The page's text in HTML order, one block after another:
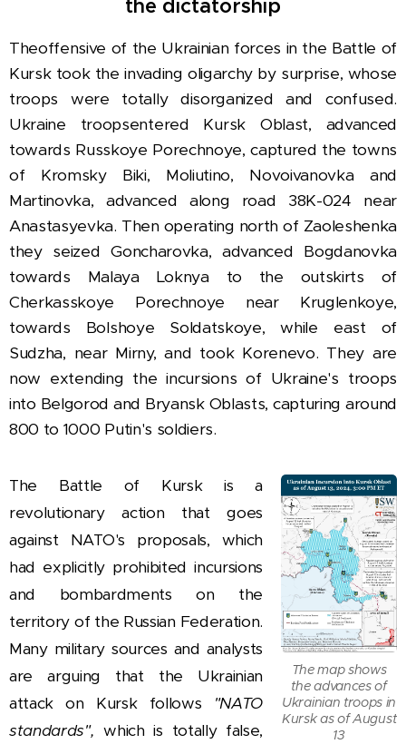
the dictatorship
Theoffensive of the Ukrainian forces in the Battle of
Kursk took the invading oligarchy by surprise, whose
troops were totally disorganized and confused.
Ukraine troopsentered Kursk Oblast, advanced
towards Russkoye Porechnoye,captured the towns
of Kromsky Biki, Moliutino, Novoivanovka and
Martinovka, advanced along road 38K-024 near
Anastasyevka. Then operating north of Zaoleshenka
they seized Goncharovka, advanced Bogdanovka
towards Malaya Loknya to the outskirts of
Cherkasskoye Porechnoye near Kruglenkoye,
towards Bolshoye Soldatskoye, while east of
Sudzha, near Mirny, and took Korenevo. They are
now extending the incursions of Ukraine's troops
into Belgorod and Bryansk Oblasts, capturing around
800 to 1000 Putin's soldiers.
The map shows
the advances of
Ukrainian troops in
Kursk as of August
13
The Battle of Kursk is a
revolutionary action that goes
against NATO's proposals, which
had explicitly prohibited incursions
and bombardments on the
territory of the Russian Federation.
Many military sources and analysts
are arguing that the Ukrainian
attack on Kursk follows
"NATO
standards", which is totally false,